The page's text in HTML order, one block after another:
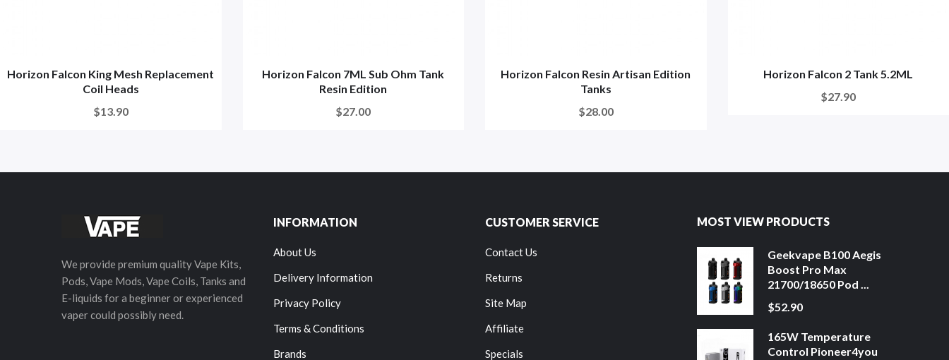
Horizon Falcon King Mesh Replacement
Coil Heads
$13.90
Horizon Falcon 7ML Sub Ohm Tank
Resin Edition
$27.00
Horizon Falcon Resin Artisan Edition
Tanks
$28.00
Horizon Falcon 2 Tank 5.2ML
$27.90
We provide premium quality Vape Kits,
Pods, Vape Mods, Vape Coils, Tanks and
E-liquids for a beginner or experienced
vaper could possibly need.
INFORMATION
About Us
Delivery Information
Privacy Policy
Terms & Conditions
Brands
CUSTOMER SERVICE
Contact Us
Returns
Site Map
Affiliate
Specials
MOST VIEW PRODUCTS
Geekvape B100 Aegis
Boost Pro Max
21700/18650 Pod ...
$52.90
165W Temperature
Control Pioneer4you